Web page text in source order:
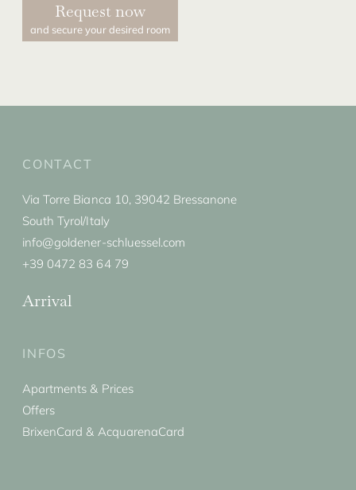
Request now
and secure your desired room
CONTACT
Via Torre Bianca 10, 39042 Bressanone
South Tyrol/Italy
info@goldener-schluessel.com
+39 0472 83 64 79
Arrival
INFOS
Apartments & Prices
Offers
BrixenCard & AcquarenaCard